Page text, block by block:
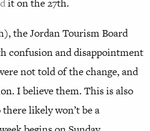
it on the 27th.
the Jordan Tourism Board
confusion and disappointment
not told of the change, and
I believe them. This is also
likely won’t be a